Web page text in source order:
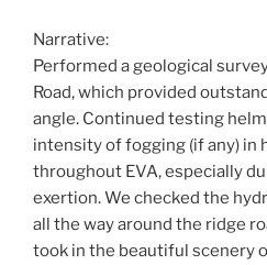
Narrative:
Performed a geological
Road, which provided
angle. Continued testing
intensity of fogging (if any) in
throughout EVA, especially
exertion. We checked the
all the way around the ridge
took in the beautiful scenery